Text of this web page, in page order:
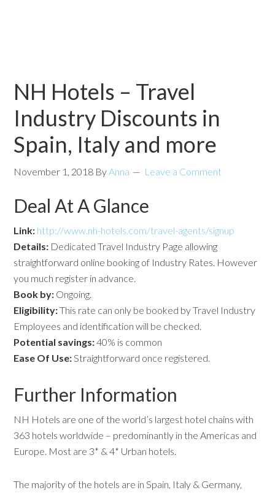
NH Hotels – Travel
Industry Discounts in
Spain, Italy and more
November 1, 2018 ByAnna Leave a Comment
Deal At A Glance
Link: http://www.nh-hotels.com/travel-agents/signup
Details: Dedicated Travel Industry Page allowing
straightforward online booking of Industry Rates. However
you much register in advance.
Book by: Ongoing.
Eligibility:This rate can only be booked by Travel Industry
Employees and identification will be checked.
Potential savings:40% is common
Ease Of Use:Straightforward once registered.
Further Information
NH Hotels are one of the world’s largest hotel chains with
363 hotels worldwide – predominantly in the Americas and
Europe. Most are 3* & 4* Urban hotels.
The majority of the hotels are in Spain, Italy & Germany,